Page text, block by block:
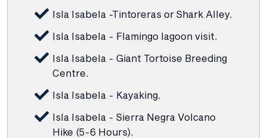
Isla Isabela -Tintoreras or Shark Alley.
Isla Isabela - Flamingo lagoon visit.
Isla Isabela - Giant Tortoise Breeding
Centre.
Isla Isabela - Kayaking.
Isla Isabela - Sierra Negra Volcano
Hike (5-6 Hours).